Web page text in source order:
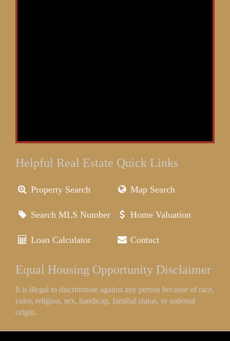
Helpful Real Estate Quick Links
Property Search Map Search
Search MLS Number Home Valuation
Loan Calculator Contact
Equal Housing Opportunity Disclaimer
It is illegal to discriminate against any person because of race,
color, religion, sex, handicap, familial status, or national
origin.